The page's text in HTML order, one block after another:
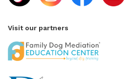
Visit our partners